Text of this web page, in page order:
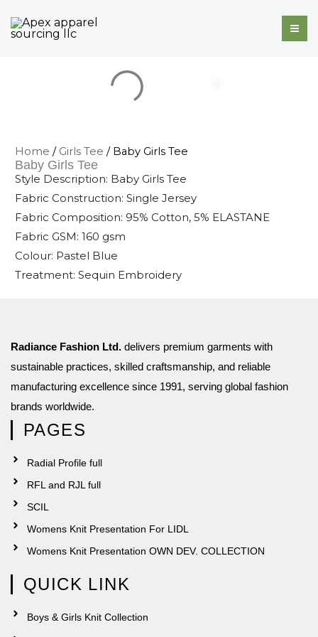
to
Home / Girls Tee / Baby Girls Tee
Baby Girls Tee
Style Description: Baby Girls Tee
Fabric Construction: Single Jersey
Fabric Composition: 95% Cotton, 5% ELASTANE
Fabric GSM: 160 gsm
Colour: Pastel Blue
Treatment: Sequin Embroidery
Radiance Fashion Ltd. delivers premium garments with
sustainable practices, skilled craftsmanship, and reliable
manufacturing excellence since 1991, serving global fashion
brands worldwide.
PAGES
Radial Profile full
RFL and RJL full
SCIL
Womens Knit Presentation For LIDL
Womens Knit Presentation OWN DEV. COLLECTION
QUICK LINK
Boys & Girls Knit Collection